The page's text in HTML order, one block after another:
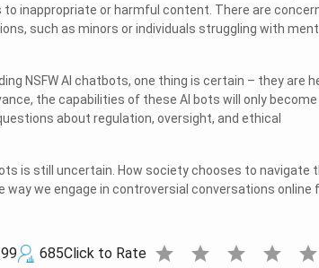
inappropriate or harmful content. There are
such as minors or individuals struggling with
NSFW AI chatbots, one thing is certain – they are
the capabilities of these AI bots will only become
about regulation, oversight, and ethical
is still uncertain. How society chooses to navigate
way we engage in controversial conversations online
685Click to Rate star star star star star